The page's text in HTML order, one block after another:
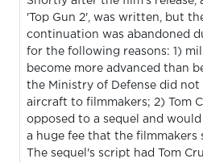
'Top Gun 2', was written, but
continuation was abandoned
for the following reasons: 1)
become more advanced than
the Ministry of Defense did
aircraft to filmmakers; 2) Tom
opposed to a sequel and
a huge fee that the
The sequel's script had Tom